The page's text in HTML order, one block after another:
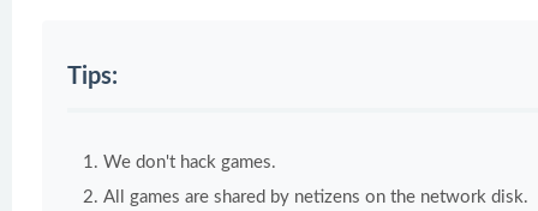
Tips:
We don't hack games.
All games are shared by netizens on the network disk.